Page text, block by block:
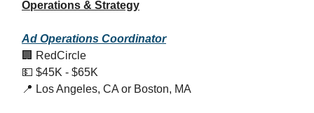
Operations & Strategy
Ad Operations Coordinator
🏢 RedCircle
💵 $45K - $65K
📍 Los Angeles, CA or Boston, MA